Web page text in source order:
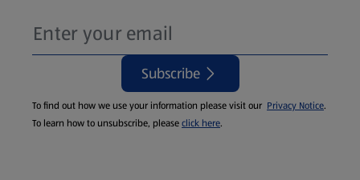
Subscribe
To find out how we use your information please visit our Privacy Notice.
To learn how to unsubscribe, pleaseclick here.